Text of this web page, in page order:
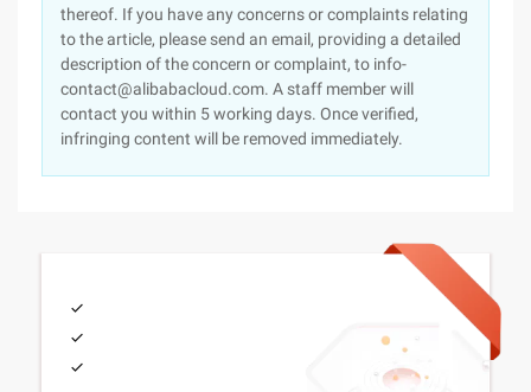
thereof. If you have any concerns or complaints relating
to the article, please send an email, providing a detailed
description of the concern or complaint, to info-
contact@alibabacloud.com. A staff member will
contact you within 5 working days. Once verified,
infringing content will be removed immediately.